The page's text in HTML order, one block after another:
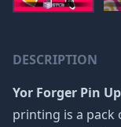
DESCRIPTION
Yor Forger Pin
printing is a pack